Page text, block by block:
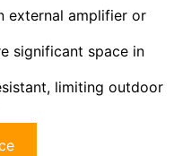
external amplifier or
significant space in
limiting outdoor